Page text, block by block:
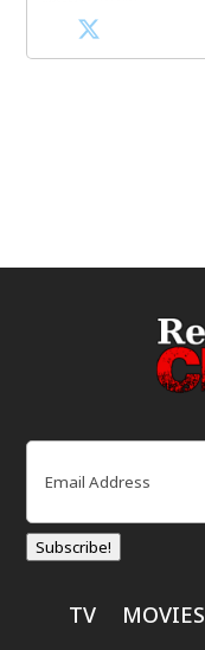
Email
Subscribe!
TV MOVIES